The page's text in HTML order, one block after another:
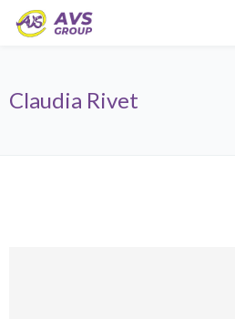
Claudia Rivet